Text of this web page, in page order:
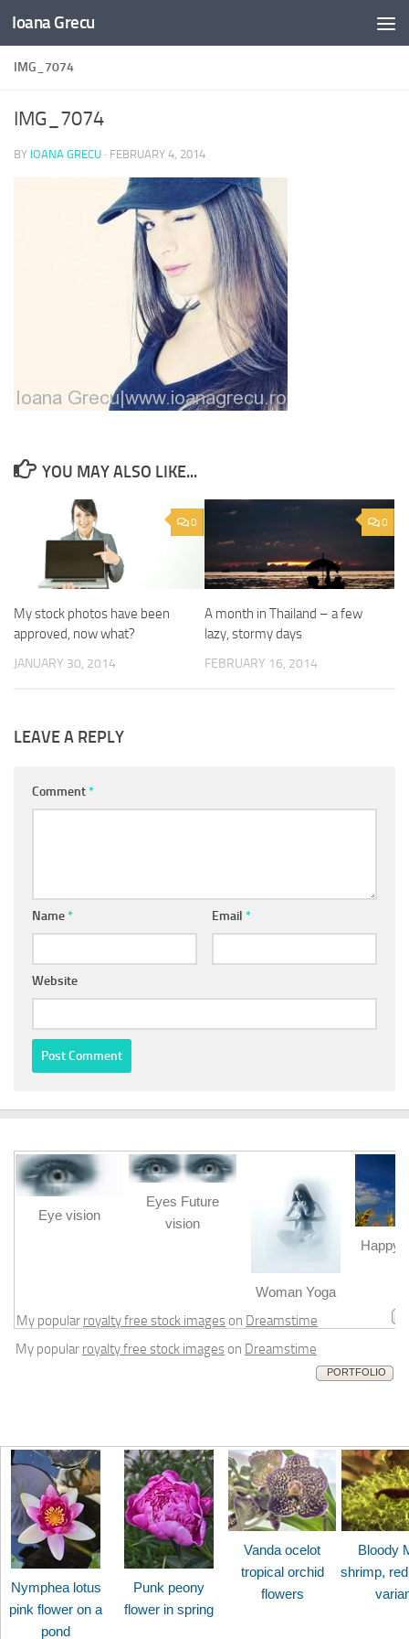
Skip to content
Ioana Grecu
IMG_7074
IMG_7074
BY IOANA GRECU · FEBRUARY 4, 2014
YOU MAY ALSO LIKE...
0
My stock photos have been
approved, now what?
JANUARY 30, 2014
0
A month in Thailand – a few
lazy, stormy days
FEBRUARY 16, 2014
LEAVE A REPLY
Comment*
Name* Email *
Website
Eye vision
Eyes Future
vision
Woman Yoga
Happy
My popular royalty free stock images on Dreamstime
My popular royalty free stock images on Dreamstime
PORTFOLIO
Nymphea lotus
pink flower on a
pond
Punk peony
flower in spring
Vanda ocelot
tropical orchid
flowers
Bloody
shrimp,